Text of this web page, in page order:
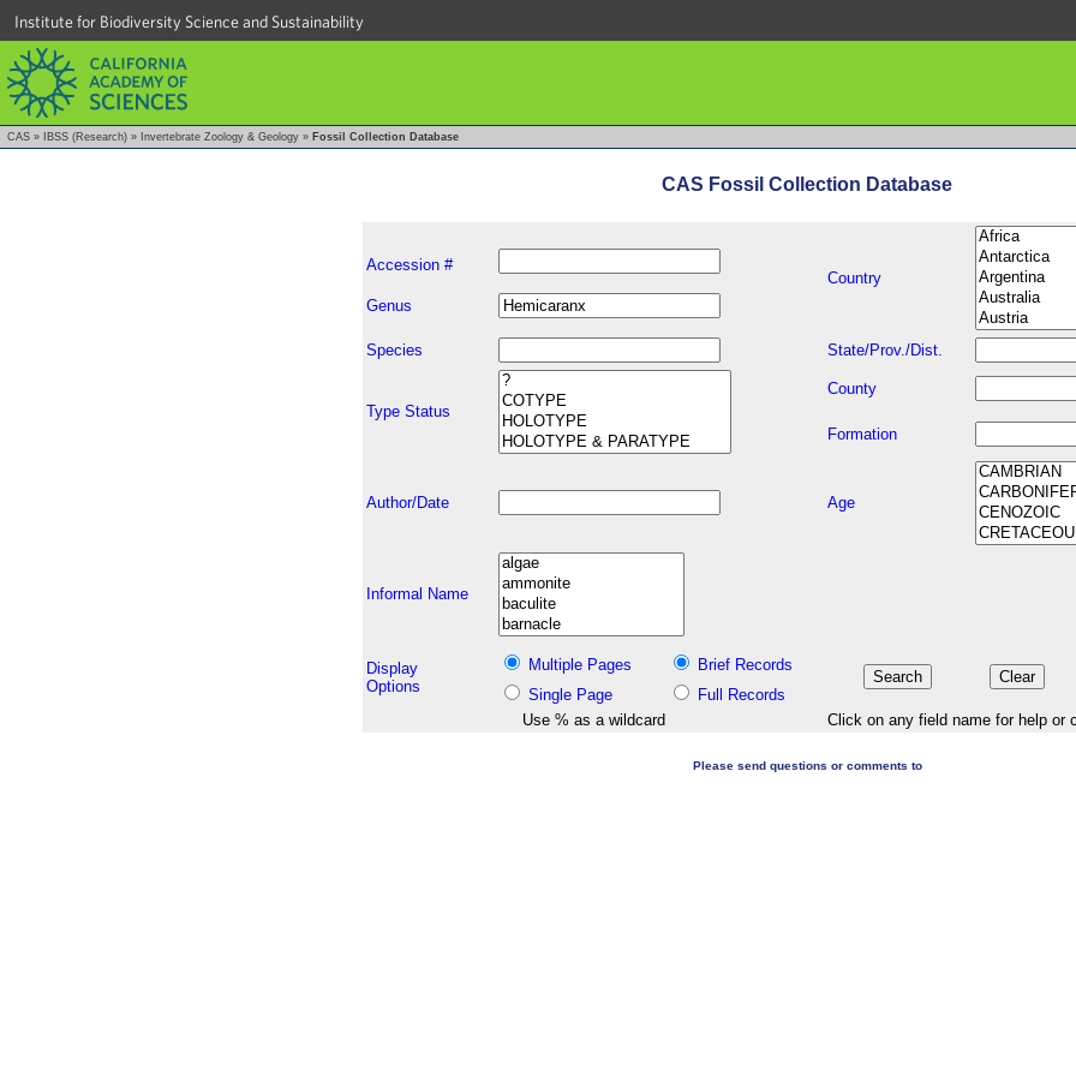
Institute for Biodiversity Science and Sustainability
CAS » IBSS (Research) » Invertebrate Zoology & Geology » Fossil Collection Database
CAS Fossil Collection Database
Accession #
Country
Genus
Species State/Prov./Dist.
Type Status
County
Formation
Author/Date Age
Informal Name
Display
Options
Multiple Pages
Brief Records
Single Page
Full Records
Use % as a wildcard
Click on any field name for help or
Please send questions or comments to